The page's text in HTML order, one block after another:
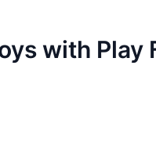
with Play